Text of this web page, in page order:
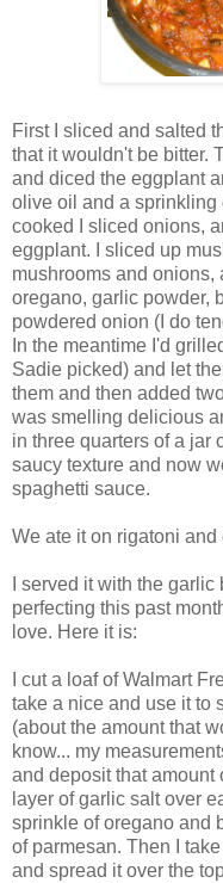
First I sliced and salted
that it wouldn't be bitter.
and diced the eggplant
olive oil and a sprinkling
cooked I sliced onions,
eggplant. I sliced up
mushrooms and
oregano, garlic powder,
powdered onion (I do
In the meantime I'd
Sadie picked) and let
them and then added
was smelling delicious
in three quarters of a jar
saucy texture and now
spaghetti sauce.
We ate it on rigatoni
I served it with the
perfecting this past
love. Here it is:
I cut a loaf of Walmart
take a nice and use it to
(about the amount that
know... my
and deposit that amount
layer of garlic salt over
sprinkle of oregano and
of parmesan. Then I
and spread it over the